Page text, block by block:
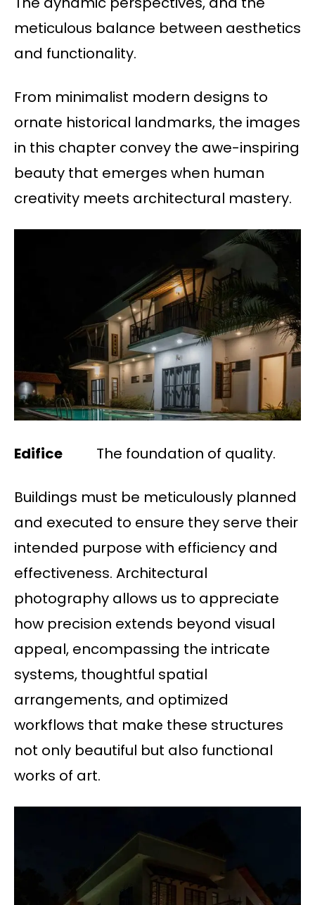
meticulous balance between aesthetics
and functionality.
From minimalist modern designs to
ornate historical landmarks, the images
in this chapter convey the awe-inspiring
beauty that emerges when human
creativity meets architectural mastery.
Edifice The foundation of quality.
Buildings must be meticulously planned
and executed to ensure they serve their
intended purpose with efficiency and
effectiveness. Architectural
photography allows us to appreciate
how precision extends beyond visual
appeal, encompassing the intricate
systems, thoughtful spatial
arrangements, and optimized
workflows that make these structures
not only beautiful but also functional
works of art.